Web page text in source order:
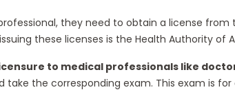
they need to obtain a license
these licenses is the Health Authority of
to medical professionals like
the corresponding exam. This exam is